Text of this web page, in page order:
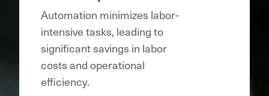
Automation minimizes labor-
intensive tasks, leading to
significant savings in labor
costs and operational
efficiency.